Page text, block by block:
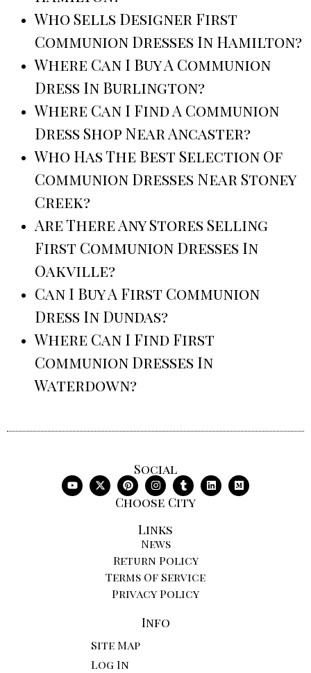
Who Sells Designer First
Communion Dresses In Hamilton?
Where Can I Buy A Communion
Dress In Burlington?
Where Can I Find A Communion
Dress Shop Near Ancaster?
Who Has The Best Selection Of
Communion Dresses Near Stoney
Creek?
Are There Any Stores Selling
First Communion Dresses In
Oakville?
Can I Buy A First Communion
Dress In Dundas?
Where Can I Find First
Communion Dresses In
Waterdown?
Social
Choose City
Links
News
Return Policy
Terms Of Service
Privacy Policy
Info
Site Map
Log In